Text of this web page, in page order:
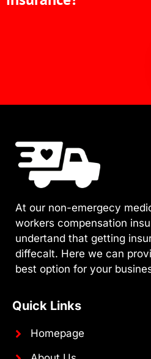
At our non-emergecy
workers compensation
undertand that getting
diffecalt. Here we can
best option for your
Quick Links
Homepage